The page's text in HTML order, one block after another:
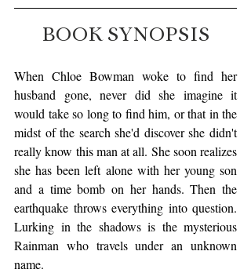
BOOK SYNOPSIS
When Chloe Bowman woke to find her
husband gone, never did she imagine it
would take so long to find him, or that in the
midst of the search she'd discover she didn't
really know this man at all. She soon realizes
she has been left alone with her young son
and a time bomb on her hands. Then the
earthquake throws everything into question.
Lurking in the shadows is the mysterious
Rainman who travels under an unknown
name.